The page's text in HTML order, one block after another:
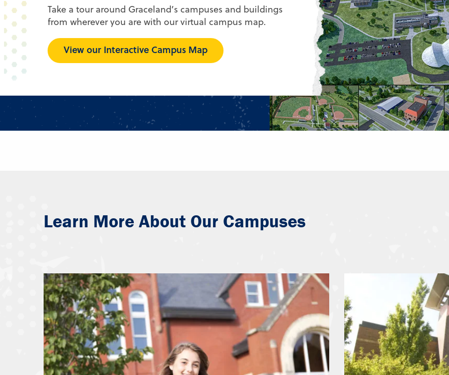
Take a tour around Graceland’s campuses and buildings
from wherever you are with our virtual campus map.
View our Interactive Campus Map
Learn More About Our Campuses